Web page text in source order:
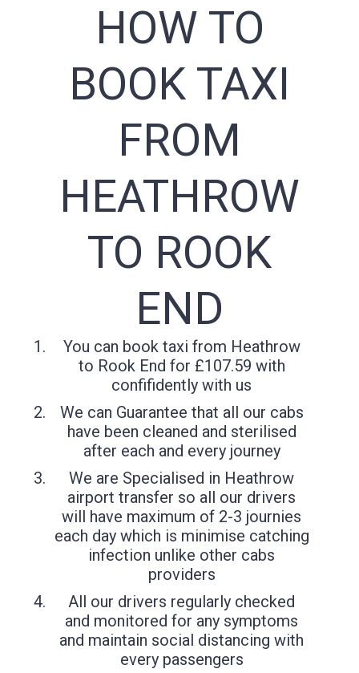
HOW TO
BOOK TAXI
FROM
HEATHROW
TO ROOK
END
You can book taxi from Heathrow
to Rook End for £107.59 with
confifidently with us
We can Guarantee that all our cabs
have been cleaned and sterilised
after each and every journey
We are Specialised in Heathrow
airport transfer so all our drivers
will have maximum of 2-3 journies
each day which is minimise catching
infection unlike other cabs
providers
All our drivers regularly checked
and monitored for any symptoms
and maintain social distancing with
every passengers